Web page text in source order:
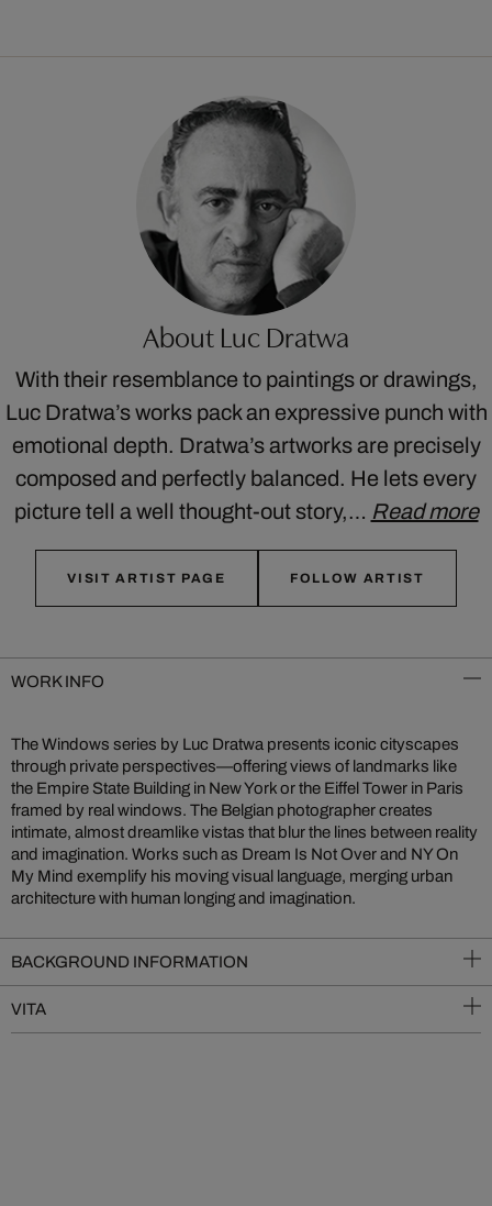
About Luc Dratwa
With their resemblance to paintings or drawings,
Luc Dratwa’s works pack an expressive punch with
emotional depth. Dratwa’s artworks are precisely
composed and perfectly balanced. He lets every
picture tell a well thought-out story,… Read more
VISIT ARTIST PAGE FOLLOW ARTIST
WORK INFO
The Windows series by Luc Dratwa presents iconic cityscapes
through private perspectives—offering views of landmarks like
the Empire State Building in New York or the Eiffel Tower in Paris
framed by real windows. The Belgian photographer creates
intimate, almost dreamlike vistas that blur the lines between reality
and imagination. Works such as Dream Is Not Over and NY On
My Mind exemplify his moving visual language, merging urban
architecture with human longing and imagination.
BACKGROUND INFORMATION
VITA